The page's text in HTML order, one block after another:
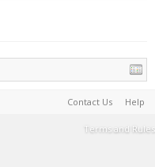
Contact Us Help
Terms and Rules